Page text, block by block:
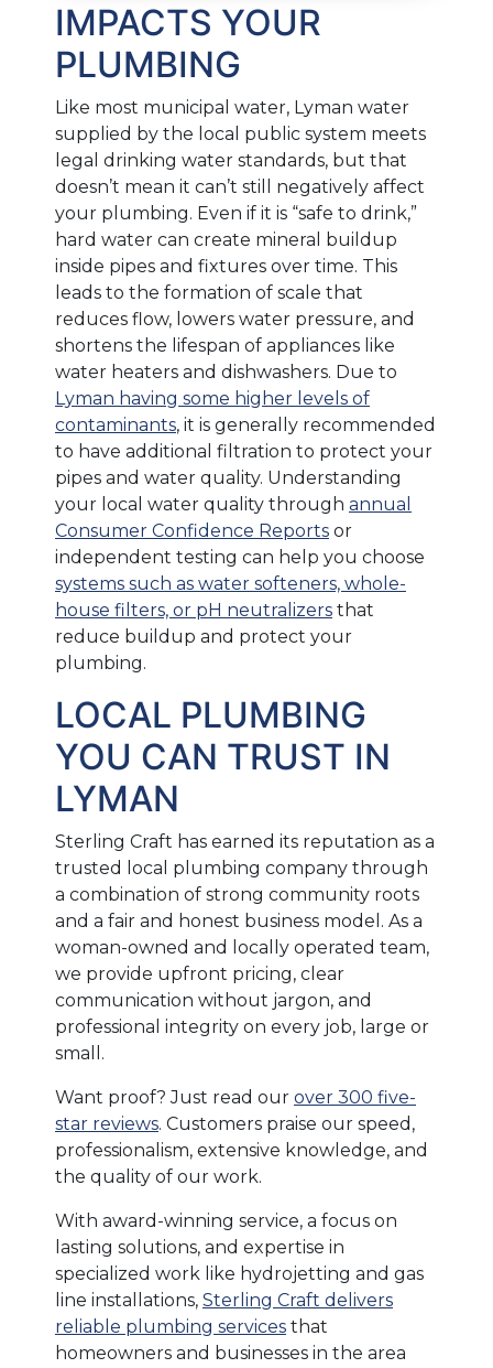
IMPACTS YOUR
PLUMBING
Like most municipal water, Lyman water
supplied by the local public system meets
legal drinking water standards, but that
doesn’t mean it can’t still negatively affect
your plumbing. Even if it is “safe to drink,”
hard water can create mineral buildup
inside pipes and fixtures over time. This
leads to the formation of scale that
reduces flow, lowers water pressure, and
shortens the lifespan of appliances like
water heaters and dishwashers. Due to
Lyman having some higher levels of
contaminants, it is generally recommended
to have additional filtration to protect your
pipes and water quality. Understanding
your local water quality through annual
Consumer Confidence Reports or
independent testing can help you choose
systems such as water softeners, whole-
house filters, or pH neutralizers that
reduce buildup and protect your
plumbing.
LOCAL PLUMBING
YOU CAN TRUST IN
LYMAN
Sterling Craft has earned its reputation as a
trusted local plumbing company through
a combination of strong community roots
and a fair and honest business model. As a
woman-owned and locally operated team,
we provide upfront pricing, clear
communication without jargon, and
professional integrity on every job, large or
small.
Want proof? Just read our over 300 five-
star reviews. Customers praise our speed,
professionalism, extensive knowledge, and
the quality of our work.
With award-winning service, a focus on
lasting solutions, and expertise in
specialized work like hydrojetting and gas
line installations, Sterling Craft delivers
reliable plumbing services that
homeowners and businesses in the area